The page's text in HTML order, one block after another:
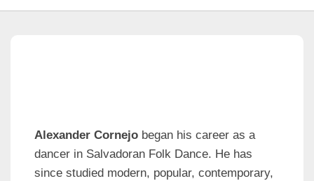
Alexander Cornejo began his career as a
dancer in Salvadoran Folk Dance. He has
since studied modern, popular, contemporary,